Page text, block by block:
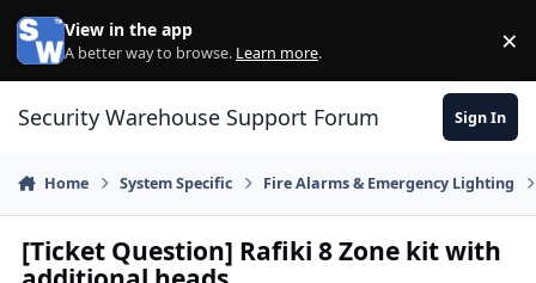
Skip to content
View in the app
A better way to browse. Learn more. ×
Security Warehouse Support Forum Sign In
Home System Specific Fire Alarms & Emergency Lighting
[Ticket Question] Rafiki 8 Zone kit with